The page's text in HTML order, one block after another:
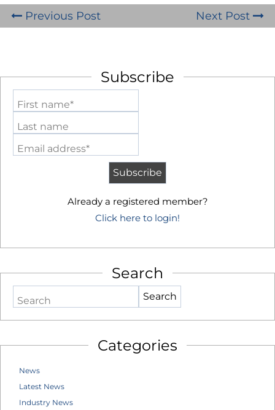
Previous Post Next Post
Subscribe
First name*
Last name
Email address*
Already a registered member?
Click here to login!
Search
Search
Categories
News
Latest News
Industry News